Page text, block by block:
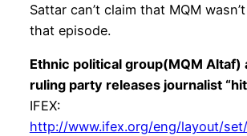
Sattar can’t claim that MQM
that episode.
Ethnic political group(MQM Altaf)
ruling party releases journalist
IFEX:
http://www.ifex.org/eng/layout/